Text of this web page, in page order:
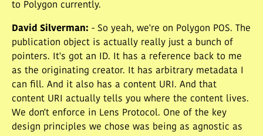
to Polygon currently.
David Silverman: - So yeah, we're on Polygon POS. The
publication object is actually really just a bunch of
pointers. It's got an ID. It has a reference back to me
as the originating creator. It has arbitrary metadata I
can fill. And it also has a content URI. And that
content URI actually tells you where the content lives.
We don't enforce in Lens Protocol. One of the key
design principles we chose was being as agnostic as